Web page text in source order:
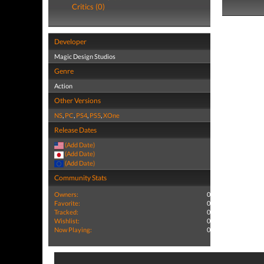
Critics (0)
Developer
Magic Design Studios
Genre
Action
Other Versions
NS, PC, PS4, PS5,XOne
Release Dates
(Add Date)
(Add Date)
(Add Date)
Community Stats
Owners:
0
Favorite:
0
Tracked:
0
Wishlist:
0
Now Playing:
0